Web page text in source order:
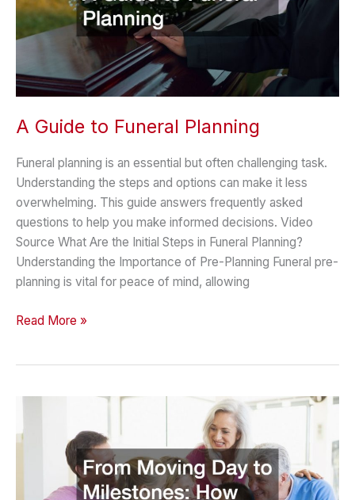
A Guide to Funeral Planning
Funeral planning is an essential but often challenging task.
Understanding the steps and options can make it less
overwhelming. This guide answers frequently asked
questions to help you make informed decisions. Video
Source What Are the Initial Steps in Funeral Planning?
Understanding the Importance of Pre-Planning Funeral pre-
planning is vital for peace of mind, allowing
A
Planning
Read More »